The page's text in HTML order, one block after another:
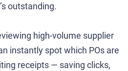
outstanding.
high-volume supplier
instantly spot which POs are
receipts — saving clicks,